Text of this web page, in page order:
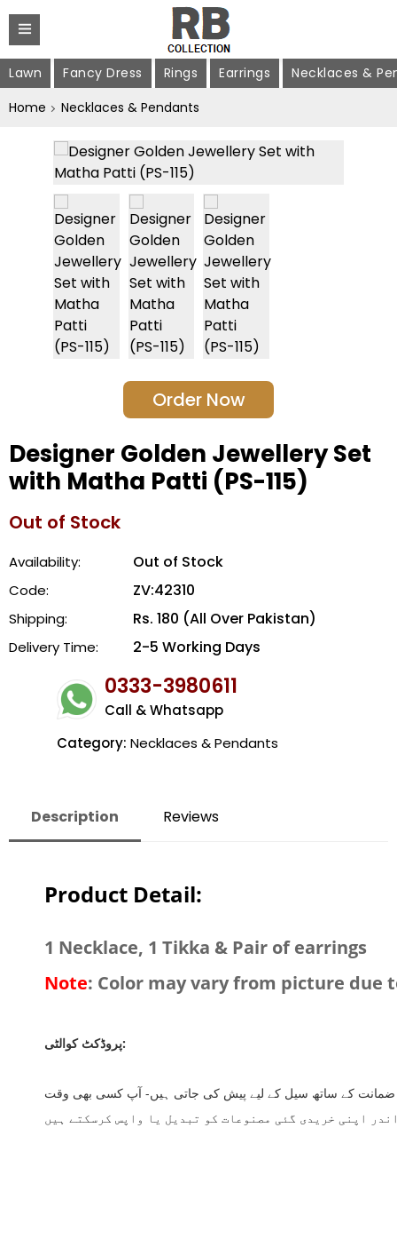
Lawn Fancy Dress Rings Earrings
Necklaces &
Home
Necklaces & Pendants
Order Now
Designer Golden Jewellery Set
with Matha Patti (PS-115)
Out of Stock
Availability: Out of Stock
Code: ZV:42310
Shipping: Rs. 180 (All Over Pakistan)
Delivery Time: 2-5 Working Days
0333-3980611
Call & Whatsapp
Category: Necklaces & Pendants
Description Reviews
Product Detail:
1 Necklace, 1 Tikka & Pair of earrings
Note: Color may vary from picture due
پروڈکٹ کوالٹی:
کی ضمانت کے ساتھ سیل کے لیے پیش کی جاتی ہیں- آپ کسی بھی وقت